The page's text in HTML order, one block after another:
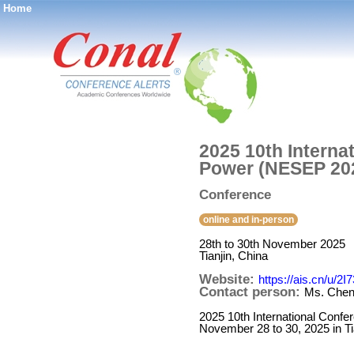
Home
®
2025 10th
Power (NESEP
Conference
online and in-person
28th to 30th November 2025
Tianjin, China
Website: https://ais.cn/u/
Contact person: Ms. Chen
2025 10th International
November 28 to 30, 2025 in